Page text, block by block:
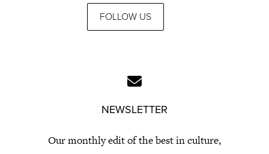
FOLLOW US
NEWSLETTER
Our monthly edit of the best in culture,